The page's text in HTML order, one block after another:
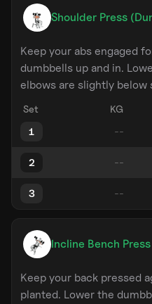
Shoulder Press
Keep your abs engaged
dumbbells up and in.
elbows are slightly below
Set KG
1
2
3
Incline Bench
Keep your back pressed
planted. Lower the